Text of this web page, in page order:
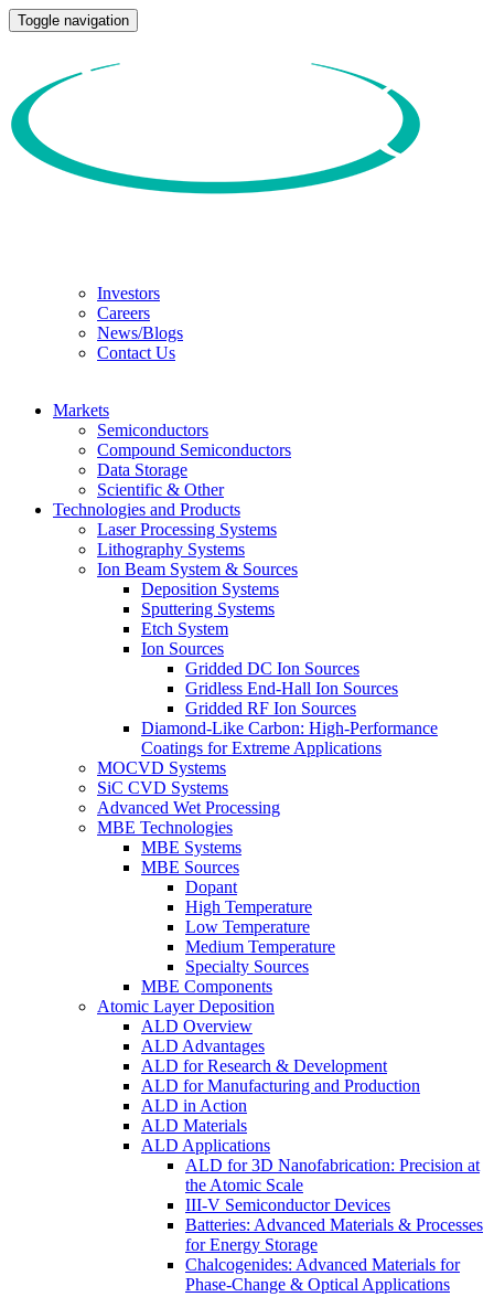
Toggle navigation
Investors
Careers
News/Blogs
Contact Us
Markets
Semiconductors
Compound Semiconductors
Data Storage
Scientific & Other
Technologies and Products
Laser Processing Systems
Lithography Systems
Ion Beam System & Sources
Deposition Systems
Sputtering Systems
Etch System
Ion Sources
Gridded DC Ion Sources
Gridless End-Hall Ion Sources
Gridded RF Ion Sources
Diamond-Like Carbon: High-Performance
Coatings for Extreme Applications
MOCVD Systems
SiC CVD Systems
Advanced Wet Processing
MBE Technologies
MBE Systems
MBE Sources
Dopant
High Temperature
Low Temperature
Medium Temperature
Specialty Sources
MBE Components
Atomic Layer Deposition
ALD Overview
ALD Advantages
ALD for Research & Development
ALD for Manufacturing and Production
ALD in Action
ALD Materials
ALD Applications
ALD for 3D Nanofabrication: Precision at
the Atomic Scale
III-V Semiconductor Devices
Batteries: Advanced Materials & Processes
for Energy Storage
Chalcogenides: Advanced Materials for
Phase-Change & Optical Applications